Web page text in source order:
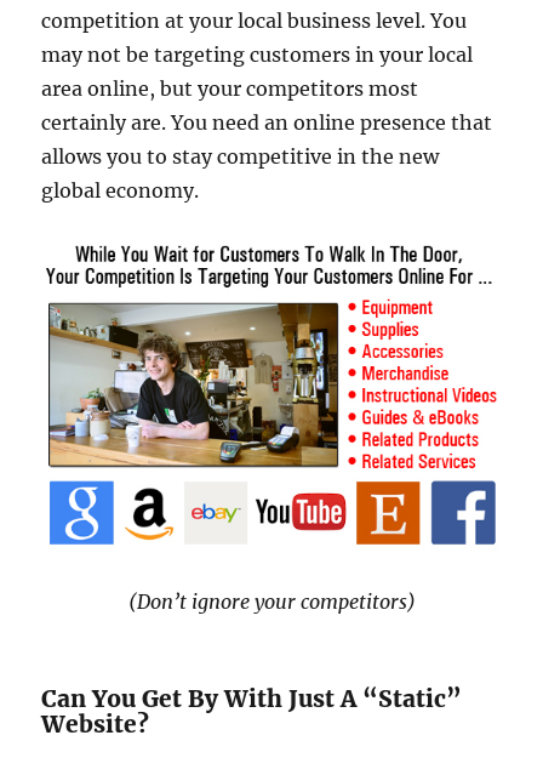
competition at your local business level. You
may not be targeting customers in your local
area online, but your competitors most
certainly are. You need an online presence that
allows you to stay competitive in the new
global economy.
(Don’t ignore your competitors)
Can You Get By With Just A “Static”
Website?